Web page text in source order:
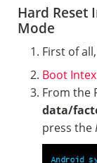
Hard Reset
Mode
First of
Boot
From the
data/
press the